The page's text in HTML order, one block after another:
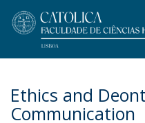
Ethics and
Communication